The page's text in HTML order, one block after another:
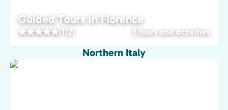
Guided Tours in Florence
(112) 3 tours and activities
Northern Italy